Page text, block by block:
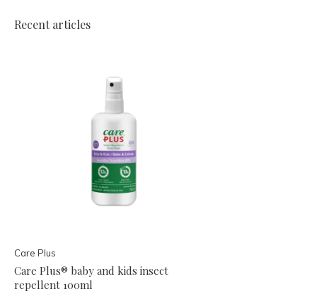
Recent articles
Care Plus
Care Plus® baby and kids insect
repellent 100ml